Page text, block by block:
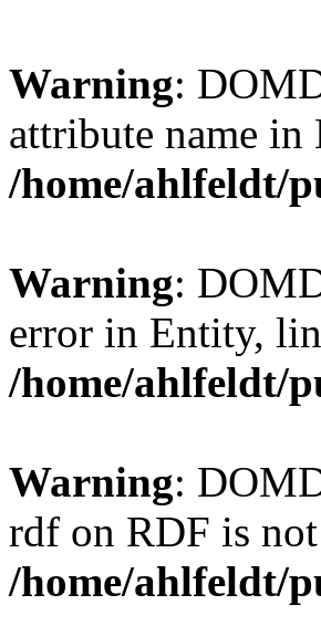
Warning:
attribute name
/home/ahlfeldt/
Warning:
error in Entity,
/home/ahlfeldt/
Warning:
rdf on RDF is
/home/ahlfeldt/